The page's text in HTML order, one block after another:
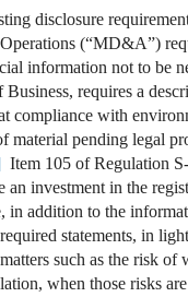
disclosure
(“MD&A”)
information not to be
requires a
compliance with
pending legal
Item 105 of Regulation
an investment in the
in addition to the
statements, in
such as the risk
when those risks